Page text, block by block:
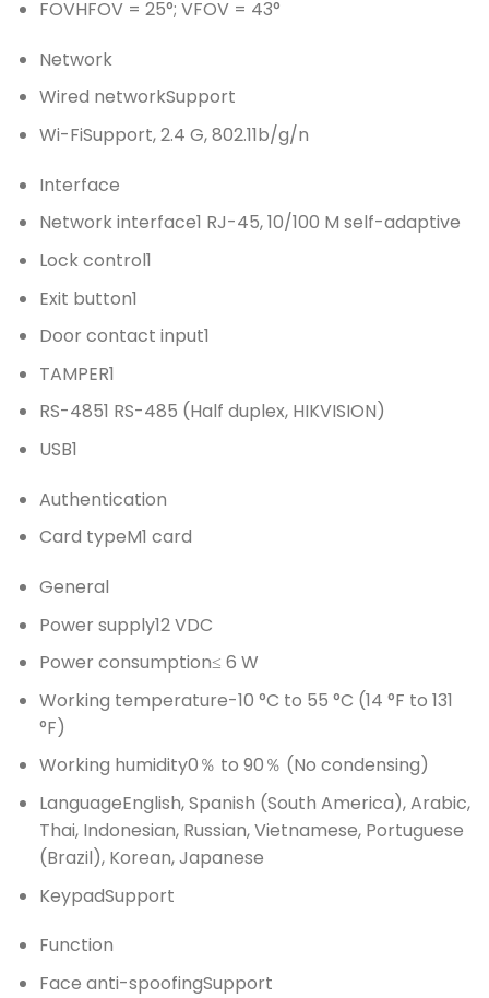
FOVHFOV = 25°; VFOV = 43°
Network
Wired networkSupport
Wi-FiSupport, 2.4 G, 802.11b/g/n
Interface
Network interface1 RJ-45, 10/100 M self-adaptive
Lock control1
Exit button1
Door contact input1
TAMPER1
RS-4851 RS-485 (Half duplex, HIKVISION)
USB1
Authentication
Card typeM1 card
General
Power supply12 VDC
Power consumption≤ 6 W
Working temperature-10 °C to 55 °C (14 °F to 131
°F)
Working humidity0％ to 90％ (No condensing)
LanguageEnglish, Spanish (South America), Arabic,
Thai, Indonesian, Russian, Vietnamese, Portuguese
(Brazil), Korean, Japanese
KeypadSupport
Function
Face anti-spoofingSupport